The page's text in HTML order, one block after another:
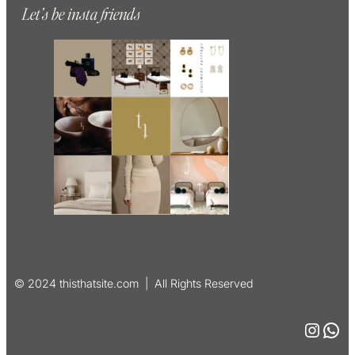
Let’s be insta friends
© 2024 thisthatsite.com | All Rights Reserved
InstagramWhatsApp